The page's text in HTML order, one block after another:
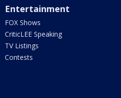
Entertainment
FOX Shows
CriticLEE Speaking
TV Listings
Contests